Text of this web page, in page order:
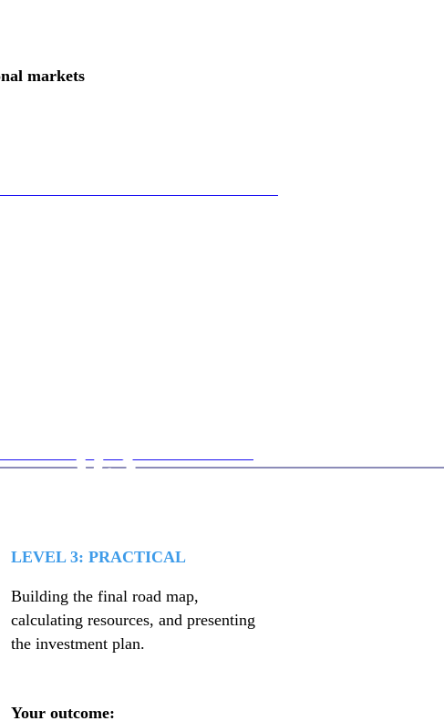
markets
03
LEVEL 3: PRACTICAL
Building the final road map,
calculating resources, and presenting
the investment plan.
Your outcome: